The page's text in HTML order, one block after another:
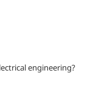
engineering?